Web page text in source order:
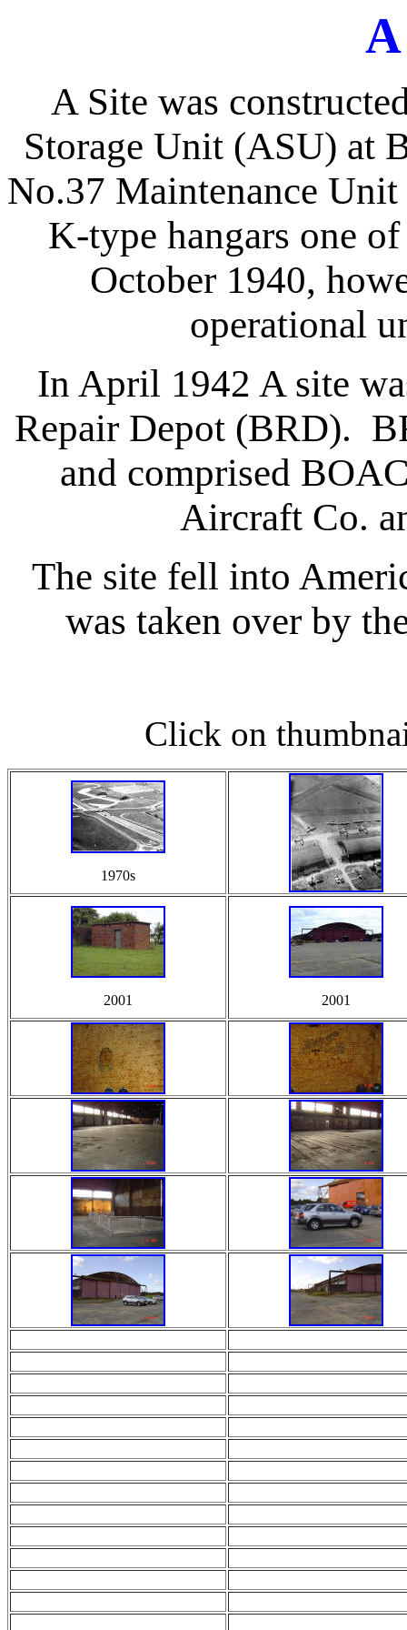
A Site was
Storage Unit (ASU) at
No.37 Maintenance
K-type hangars one
October 1940,
operational
In April 1942 A site
Repair Depot (BRD).
and comprised
Aircraft Co.
The site fell into
was taken over by
Click on
1970s
2001 2001